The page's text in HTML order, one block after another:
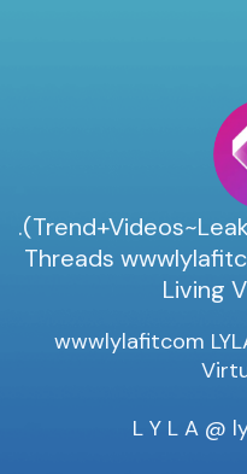
Threads
Living
wwwlylafitcom
L Y L A @